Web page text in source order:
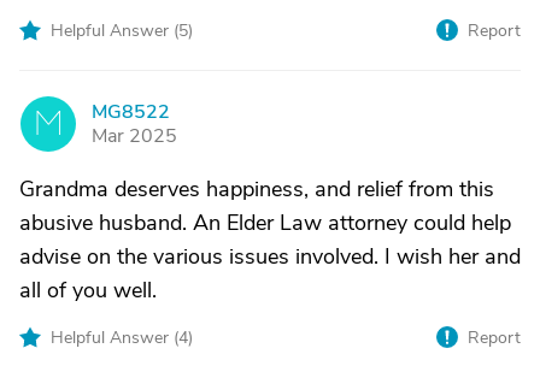
Helpful Answer (5) Report
M
MG8522
Mar 2025
Grandma deserves happiness, and relief from this
abusive husband. An Elder Law attorney could help
advise on the various issues involved. I wish her and
all of you well.
Helpful Answer (4) Report